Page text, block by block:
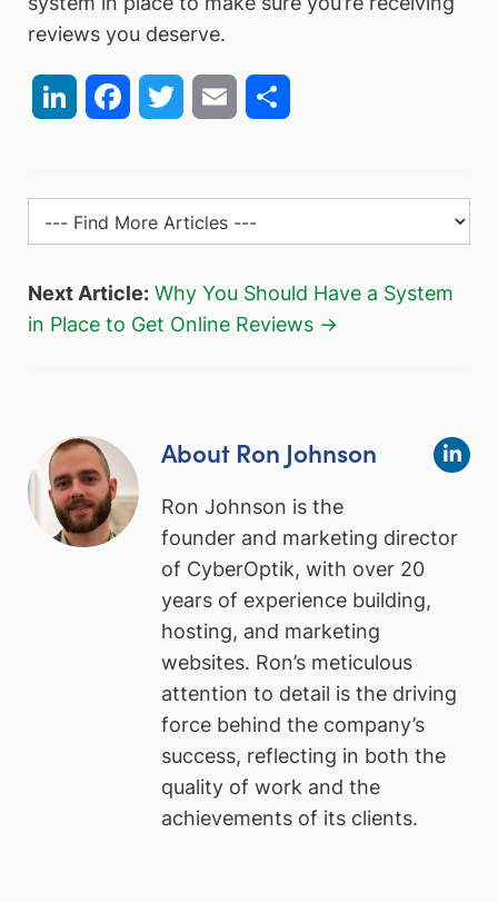
reviews you deserve.
LinkedIn FacebookTwitter Email
Next Article: Why You Should Have a System
in Place to Get Online Reviews →
About Ron Johnson
Ron Johnson is the
founder and marketing director
of CyberOptik, with over 20
years of experience building,
hosting, and marketing
websites. Ron’s meticulous
attention to detail is the driving
force behind the company’s
success, reflecting in both the
quality of work and the
achievements of its clients.